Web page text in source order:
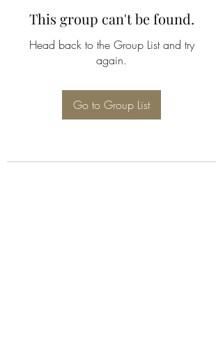
This group can't be found.
Head back to the Group List and try
again.
Go to Group List